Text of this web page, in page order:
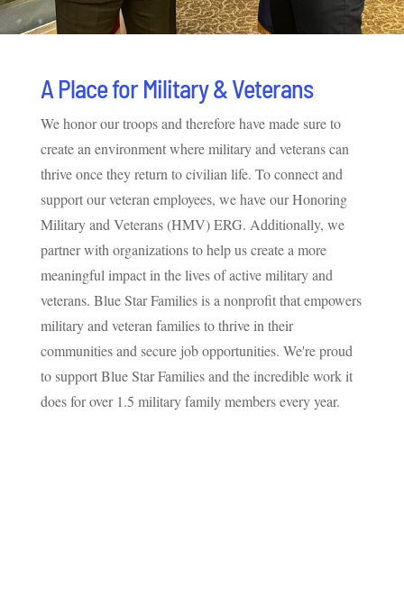
A Place for Military & Veterans
We honor our troops and therefore have made sure to
create an environment where military and veterans can
thrive once they return to civilian life. To connect and
support our veteran employees, we have our Honoring
Military and Veterans (HMV) ERG. Additionally, we
partner with organizations to help us create a more
meaningful impact in the lives of active military and
veterans. Blue Star Families is a nonprofit that empowers
military and veteran families to thrive in their
communities and secure job opportunities. We're proud
to support Blue Star Families and the incredible work it
does for over 1.5 military family members every year.